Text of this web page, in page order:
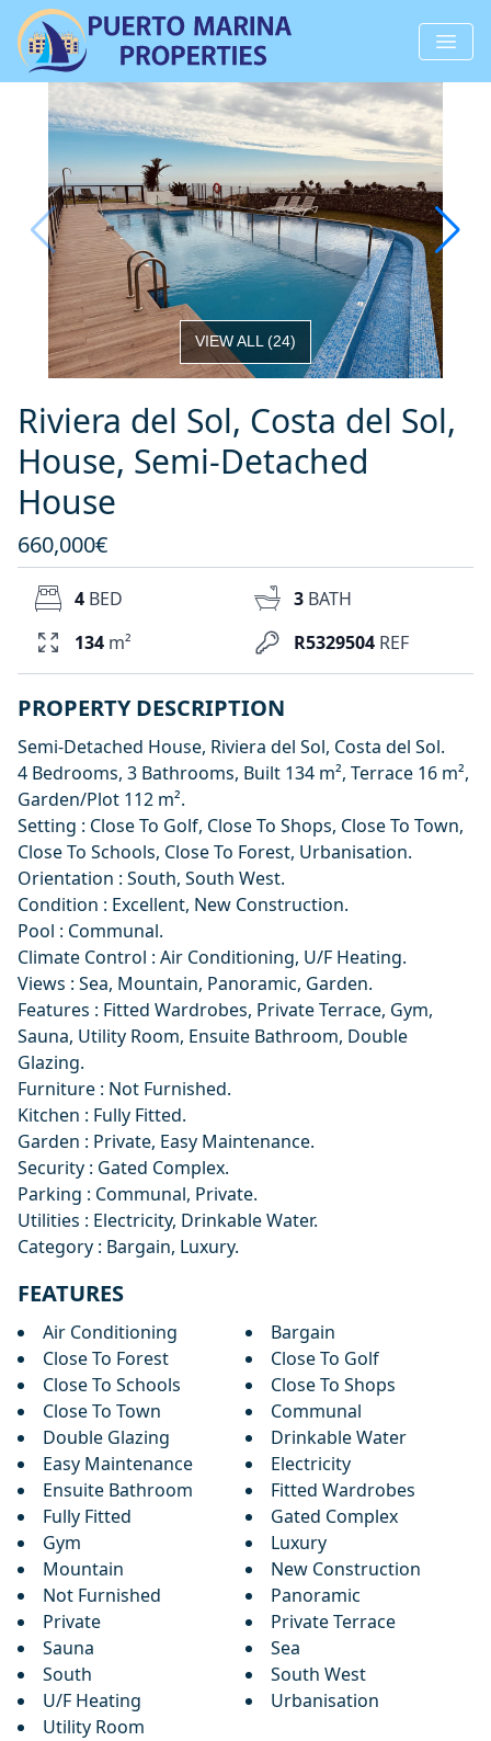
VIEW ALL(24)
Riviera del Sol, Costa del Sol,
House, Semi-Detached
House
660,000€
R5329504 REF
4 BED 3 BATH
134 m²
PROPERTY DESCRIPTION
Semi-Detached House, Riviera del Sol, Costa del Sol.
4 Bedrooms, 3 Bathrooms, Built 134 m², Terrace 16 m²,
Garden/Plot 112 m².
Setting : Close To Golf, Close To Shops, Close To Town,
Close To Schools, Close To Forest, Urbanisation.
Orientation : South, South West.
Condition : Excellent, New Construction.
Pool : Communal.
Climate Control : Air Conditioning, U/F Heating.
Views : Sea, Mountain, Panoramic, Garden.
Features : Fitted Wardrobes, Private Terrace, Gym,
Sauna, Utility Room, Ensuite Bathroom, Double
Glazing.
Furniture : Not Furnished.
Kitchen : Fully Fitted.
Garden : Private, Easy Maintenance.
Security : Gated Complex.
Parking : Communal, Private.
Utilities : Electricity, Drinkable Water.
Category : Bargain, Luxury.
FEATURES
Air Conditioning
Bargain
Close To Forest
Close To Golf
Close To Schools
Close To Shops
Close To Town
Communal
Double Glazing
Drinkable Water
Easy Maintenance
Electricity
Ensuite Bathroom
Fitted Wardrobes
Fully Fitted
Gated Complex
Gym
Luxury
Mountain
New Construction
Not Furnished
Panoramic
Private
Private Terrace
Sauna
Sea
South
South West
U/F Heating
Urbanisation
Utility Room